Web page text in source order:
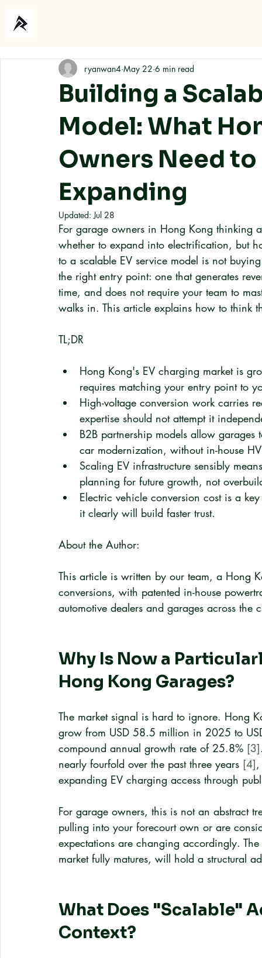
Building a
Model: What
Owners Need
Expanding
ryanwan4 May 22 6 min read
Updated:Jul 28
For garage owners in Hong Kong thinking
whether to expand into electrification, but
to a scalable EV service model is not
the right entry point: one that generates
time, and does not require your team to
walks in. This article explains how to think
TL;DR
Hong Kong's EV charging market is
requires matching your entry point to
High-voltage conversion work carries
expertise should not attempt it
B2B partnership models allow
car modernization, without in-house
Scaling EV infrastructure sensibly
planning for future growth, not
Electric vehicle conversion cost is a
it clearly will build faster trust.
About the Author:
This article is written by our team, a Hong
conversions, with patented in-house
automotive dealers and garages across the
Why Is Now a
Hong Kong Garages?
The market signal is hard to ignore. Hong
grow from USD 58.5 million in 2025 to
compound annual growth rate of 25.8% [3]
nearly fourfold over the past three years [4]
expanding EV charging access through
For garage owners, this is not an abstract
pulling into your forecourt own or are
expectations are changing accordingly.
market fully matures, will hold a structural
What Does "Scalable"
Context?